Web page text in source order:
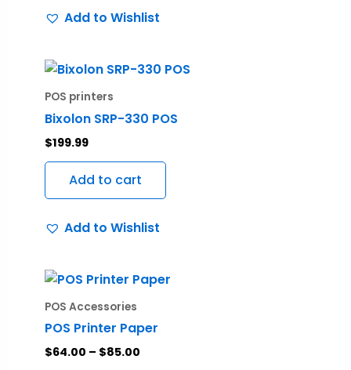
Add to Wishlist
POS printers
Bixolon SRP-330 POS
$199.99
Add to cart
Add to Wishlist
POS Accessories
POS Printer Paper
$64.00 – $85.00
Price
range:
$85.00